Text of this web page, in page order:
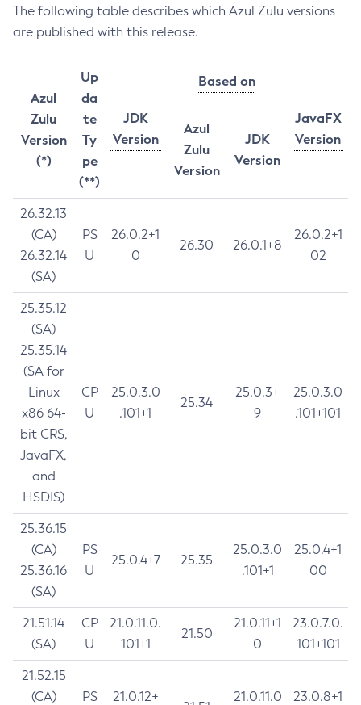
The following table describes which Azul Zulu versions
are published with this release.
Azul
Zulu
Version
(*)
Up
da
te
Ty
pe
(**)
JDK
Version
Based on
JavaFX
Version
Azul
Zulu
Version
JDK
Version
26.32.13
(CA)
26.32.14
(SA)
PS
U
26.0.2+1
0
26.30 26.0.1+8
26.0.2+1
02
25.35.12
(SA)
25.35.14
(SA for
Linux
x86 64-
bit CRS,
JavaFX,
and
HSDIS)
CP
U
25.0.3.0
.101+1
25.34
25.0.3+
9
25.0.3.0
.101+101
25.36.15
(CA)
25.36.16
(SA)
PS
U
25.0.4+7 25.35
25.0.3.0
.101+1
25.0.4+1
00
21.51.14
(SA)
CP
U
21.0.11.0.
101+1
21.50
21.0.11+1
0
23.0.7.0.
101+101
21.52.15
(CA)
PS
21.0.12+
21.0.11.0
23.0.8+1